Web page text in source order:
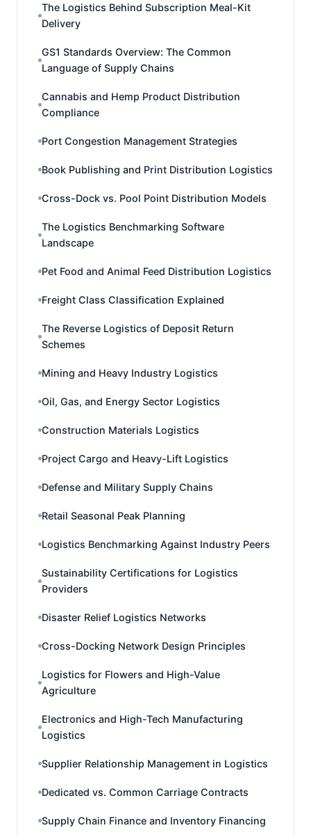
The Logistics Behind Subscription Meal-Kit
Delivery
GS1 Standards Overview: The Common
Language of Supply Chains
Cannabis and Hemp Product Distribution
Compliance
Port Congestion Management Strategies
Book Publishing and Print Distribution Logistics
Cross-Dock vs. Pool Point Distribution Models
The Logistics Benchmarking Software
Landscape
Pet Food and Animal Feed Distribution Logistics
Freight Class Classification Explained
The Reverse Logistics of Deposit Return
Schemes
Mining and Heavy Industry Logistics
Oil, Gas, and Energy Sector Logistics
Construction Materials Logistics
Project Cargo and Heavy-Lift Logistics
Defense and Military Supply Chains
Retail Seasonal Peak Planning
Logistics Benchmarking Against Industry Peers
Sustainability Certifications for Logistics
Providers
Disaster Relief Logistics Networks
Cross-Docking Network Design Principles
Logistics for Flowers and High-Value
Agriculture
Electronics and High-Tech Manufacturing
Logistics
Supplier Relationship Management in Logistics
Dedicated vs. Common Carriage Contracts
Supply Chain Finance and Inventory Financing